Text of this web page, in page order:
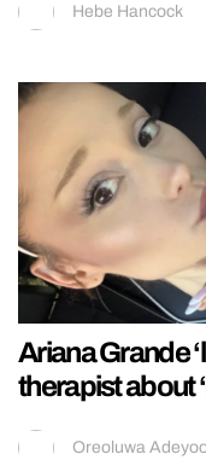
Hebe Hancock
Ariana Grande
therapist about
Oreoluwa